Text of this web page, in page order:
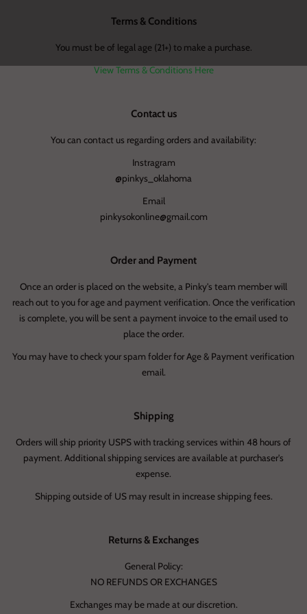
Terms & Conditions
You must be of legal age (21+) to make a purchase.
View Terms & Conditions Here
Contact us
You can contact us regarding orders and availability:
Instragram
@pinkys_oklahoma
Email
pinkysokonline@gmail.com
Order and Payment
Once an order is placed on the website, a Pinky's team member will
reach out to you for age and payment verification. Once the verification
is complete, you will be sent a payment invoice to the email used to
place the order.
You may have to check your spam folder for Age & Payment verification
email.
Shipping
Orders will ship priority USPS with tracking services within 48 hours of
payment. Additional shipping services are available at purchaser's
expense.
Shipping outside of US may result in increase shipping fees.
Returns & Exchanges
General Policy:
NO REFUNDS OR EXCHANGES
Exchanges may be made at our discretion.